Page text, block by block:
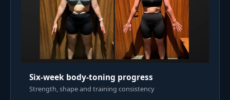
Six-week body-toning progress
Strength, shape and training consistency